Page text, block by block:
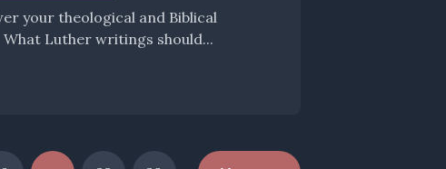
your theological and Biblical
questions. In this episode they take up the question: What Luther writings should...